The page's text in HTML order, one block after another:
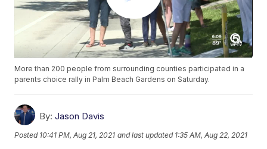
More than 200 people from surrounding counties participated in a
parents choice rally in Palm Beach Gardens on Saturday.
By: Jason Davis
Posted 10:41 PM, Aug 21, 2021 and last updated 1:35 AM, Aug 22, 2021